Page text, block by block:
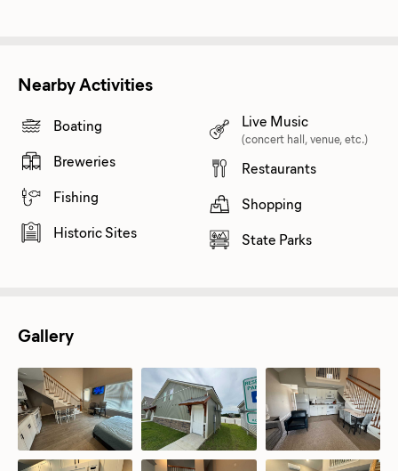
Nearby Activities
Boating
Breweries
Fishing
Historic Sites
Live Music
(concert hall, venue, etc.)
Restaurants
Shopping
State Parks
Gallery